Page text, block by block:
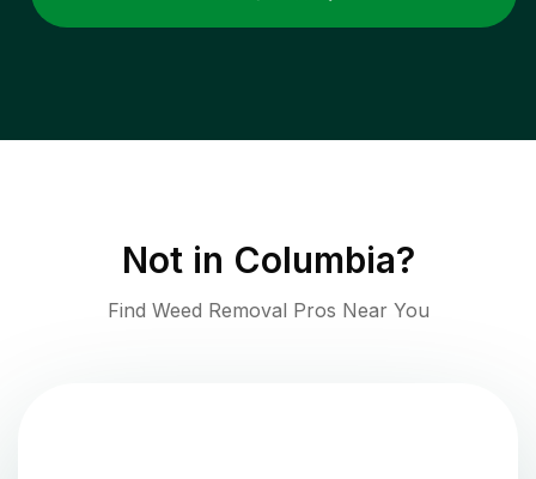
Not in Columbia?
Find Weed Removal Pros Near You